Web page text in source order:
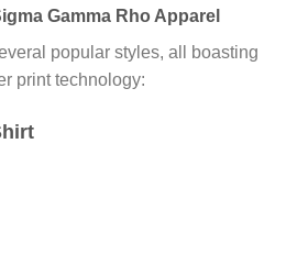
Gamma Rho Apparel
popular styles, all boasting
print technology: